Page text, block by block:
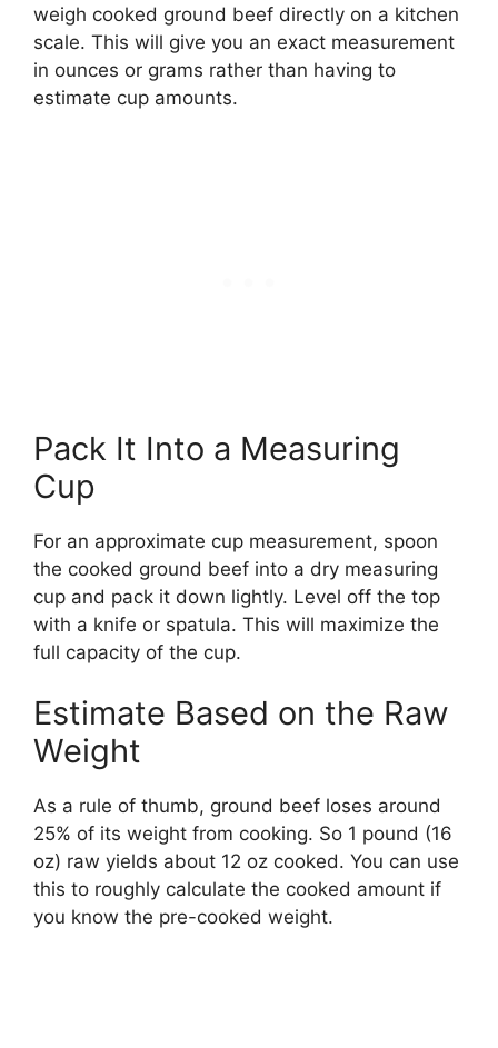
weigh cooked ground beef directly on a kitchen
scale. This will give you an exact measurement
in ounces or grams rather than having to
estimate cup amounts.
Pack It Into a Measuring
Cup
For an approximate cup measurement, spoon
the cooked ground beef into a dry measuring
cup and pack it down lightly. Level off the top
with a knife or spatula. This will maximize the
full capacity of the cup.
Estimate Based on the Raw
Weight
As a rule of thumb, ground beef loses around
25% of its weight from cooking. So 1 pound (16
oz) raw yields about 12 oz cooked. You can use
this to roughly calculate the cooked amount if
you know the pre-cooked weight.